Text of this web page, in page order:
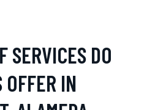
SERVICES DO
OFFER IN